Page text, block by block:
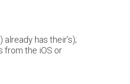
has their’s);
from the iOS or